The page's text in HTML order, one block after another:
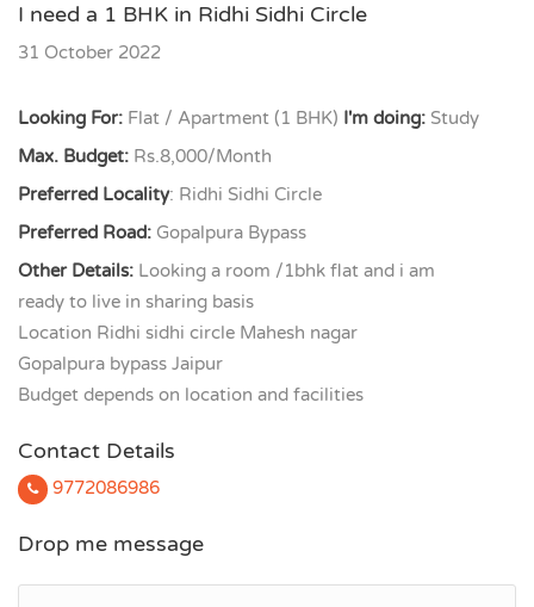
I need a 1 BHK in Ridhi Sidhi Circle
31 October 2022
Looking For: Flat / Apartment (1 BHK) I'm doing: Study
Max. Budget: Rs.8,000/Month
Preferred Locality: Ridhi Sidhi Circle
Preferred Road: Gopalpura Bypass
Other Details: Looking a room /1bhk flat and i am
ready to live in sharing basis
Location Ridhi sidhi circle Mahesh nagar
Gopalpura bypass Jaipur
Budget depends on location and facilities
Contact Details
9772086986
Drop me message